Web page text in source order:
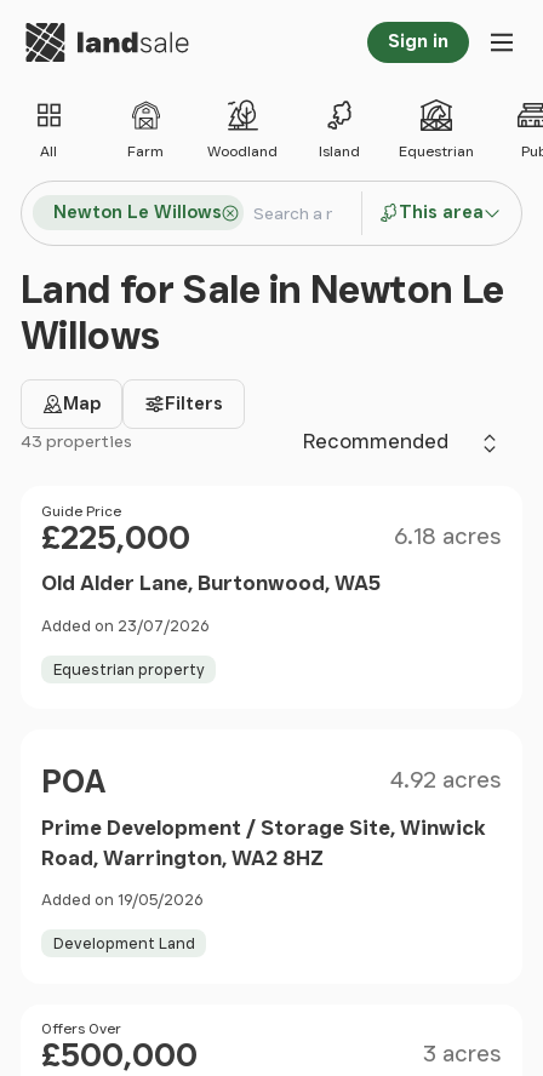
Go to homepage Sign in
All Farm Woodland Island Equestrian
Search locations
Newton Le Willows
Search
This area
Land for Sale in Newton Le
Willows
Map Filters
Sort by
43 properties
Price
Guide Price
£225,000 6.18 acres
Old Alder Lane, Burtonwood, WA5
Added on 23/07/2026
Equestrian property
POA 4.92 acres
Prime Development / Storage Site, Winwick
Road, Warrington, WA2 8HZ
Added on 19/05/2026
Development Land
Price
Offers Over
£500,000 3 acres